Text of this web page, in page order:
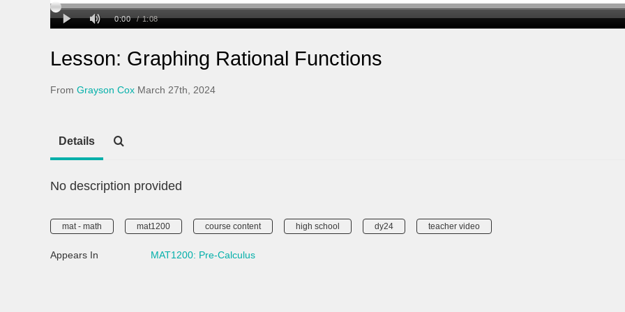
Lesson: Graphing Rational Functions
From Grayson Cox March 27th, 2024
Details
No description provided
mat - math mat1200 course content high school dy24 teacher video
Appears In MAT1200: Pre-Calculus